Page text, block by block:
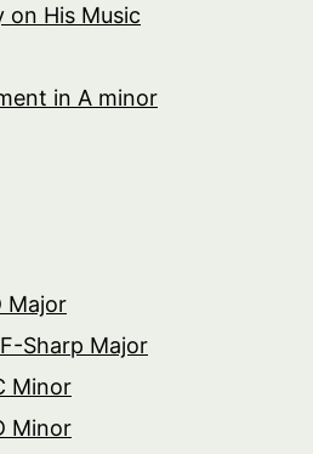
on His Music
in A minor
Major
Sharp Major
Minor
Minor